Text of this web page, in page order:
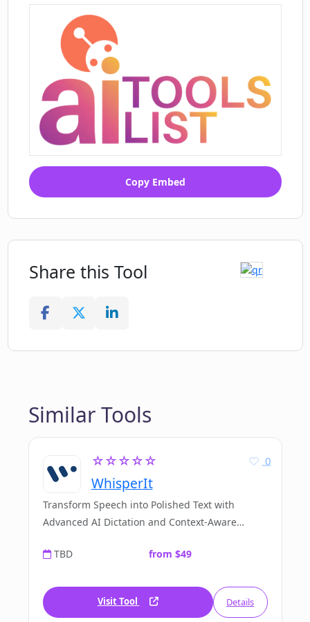
Copy Embed
Share this Tool
Similar Tools
☆☆☆☆☆
WhisperIt
0
Transform Speech into Polished Text with
Advanced AI Dictation and Context-Aware
TBD
from $49
Visit Tool Details